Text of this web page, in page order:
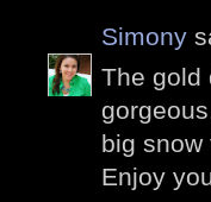
Simony
The gold
big snow
Enjoy